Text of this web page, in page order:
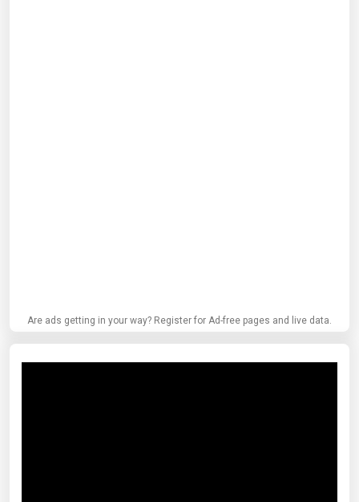
Are ads getting in your way? Register for Ad-free pages and live data.